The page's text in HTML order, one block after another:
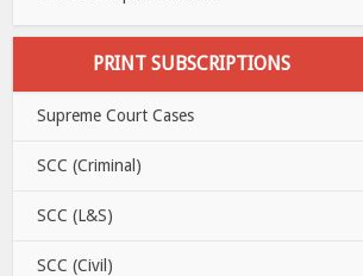
PRINT SUBSCRIPTIONS
Supreme Court Cases
SCC (Criminal)
SCC (L&S)
SCC (Civil)